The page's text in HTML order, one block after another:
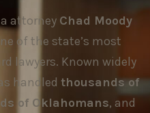
attorney Chad Moody
of the state’s most
lawyers. Known widely
handled thousands of
of Oklahomans, and